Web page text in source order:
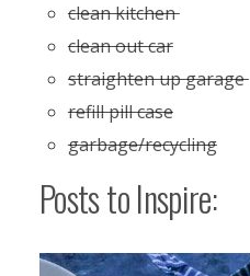
clean kitchen
clean out car
straighten up garage
refill pill case
garbage/recycling
Posts to Inspire: